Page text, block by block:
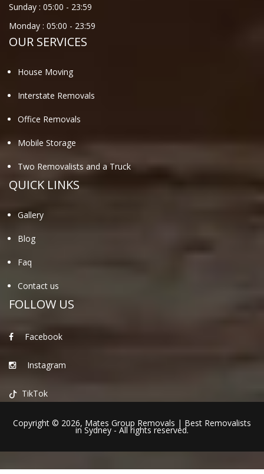
Sunday : 05:00 - 23:59
Monday : 05:00 - 23:59
OUR SERVICES
House Moving
Interstate Removals
Office Removals
Mobile Storage
Two Removalists and a Truck
QUICK LINKS
Gallery
Blog
Faq
Contact us
FOLLOW US
Facebook
Instagram
TikTok
Copyright © 2026, Mates Group Removals | Best Removalists
in Sydney- All rights reserved.